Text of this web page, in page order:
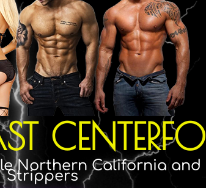
Northern California and
Strippers